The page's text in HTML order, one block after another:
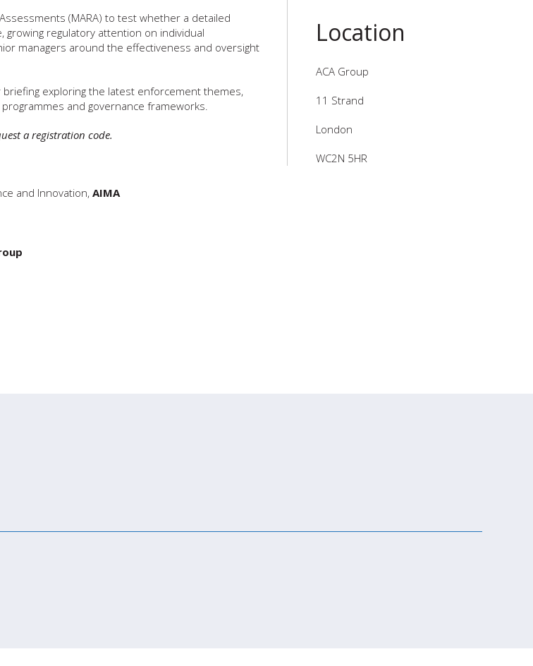
(MARA) to test whether a detailed
regulatory attention on individual
managers around the effectiveness and oversight
briefing exploring the latest enforcement themes,
and governance frameworks.
a registration code.
and Innovation, AIMA
Location
ACA Group
11 Strand
London
WC2N 5HR